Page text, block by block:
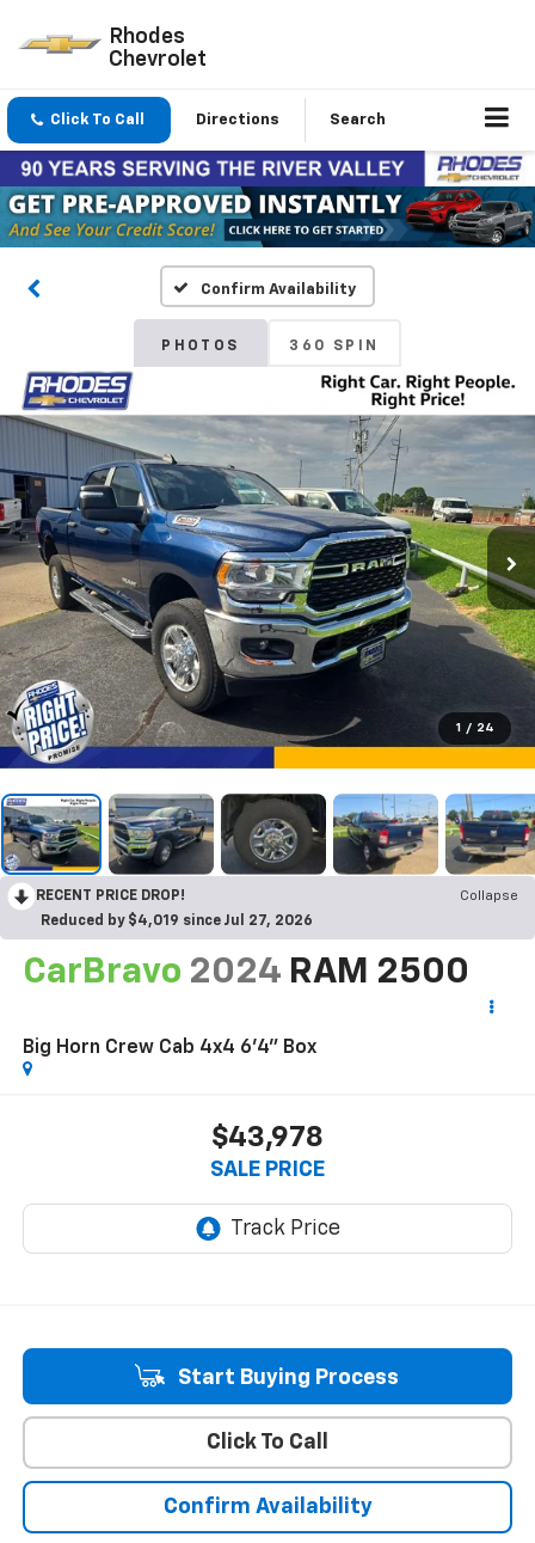
Rhodes
Chevrolet
Click To Call Directions Search
Confirm Availability
PHOTOS 360 SPIN
1 / 24
RECENT PRICE DROP!
Collapse
Reduced by $4,019 since Jul 27, 2026
CarBravo 2024 RAM 2500
Big Horn Crew Cab 4x4 6'4" Box
$43,978
SALE PRICE
Start Buying Process
Click To Call
Confirm Availability